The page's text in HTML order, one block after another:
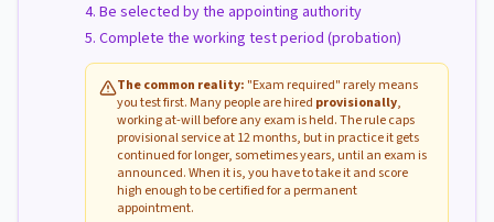
Be selected by the appointing authority
Complete the working test period (probation)
The common reality: "Exam required" rarely means
you test first. Many people are hired provisionally,
working at-will before any exam is held. The rule caps
provisional service at 12 months, but in practice it gets
continued for longer, sometimes years, until an exam is
announced. When it is, you have to take it and score
high enough to be certified for a permanent
appointment.